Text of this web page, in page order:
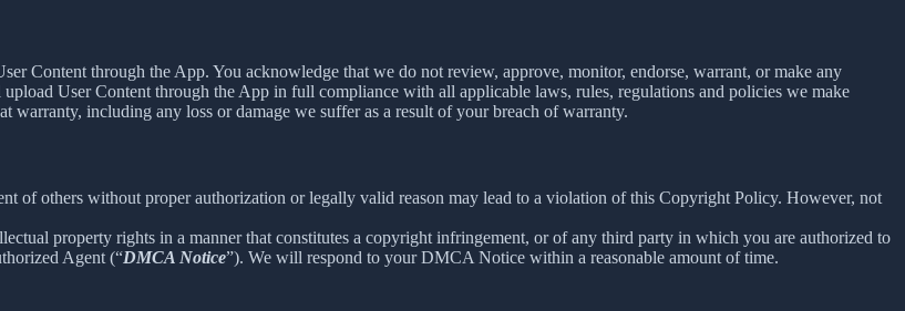
Content through the App. You acknowledge that we do not review, approve, monitor, endorse, warrant, or make any
User Content through the App in full compliance with all applicable laws, rules, regulations and policies we make
including any loss or damage we suffer as a result of your breach of warranty.
of others without proper authorization or legally valid reason may lead to a violation of this Copyright Policy. However, not
property rights in a manner that constitutes a copyright infringement, or of any third party in which you are authorized to
Agent (“DMCA Notice”). We will respond to your DMCA Notice within a reasonable amount of time.